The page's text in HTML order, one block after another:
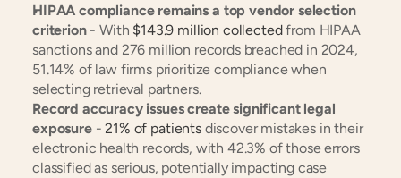
HIPAA compliance remains a top vendor selection
criterion - With $143.9 million collected from HIPAA
sanctions and 276 million records breached in 2024,
51.14% of law firms prioritize compliance when
selecting retrieval partners.
Record accuracy issues create significant legal
exposure - 21% of patients discover mistakes in their
electronic health records, with 42.3% of those errors
classified as serious, potentially impacting case